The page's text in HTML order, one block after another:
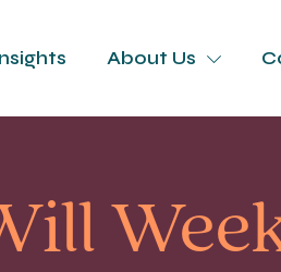
About Us